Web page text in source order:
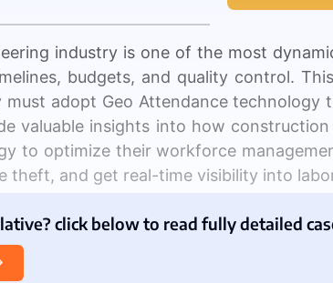
Management Fleet Management
industry is one of the most
budgets, and quality control.
must adopt Geo Attendance
valuable insights into how
to optimize their workforce
theft, and get real-time visibility into
firms are having crises
various projects at once, making it
click below to read fully detailed